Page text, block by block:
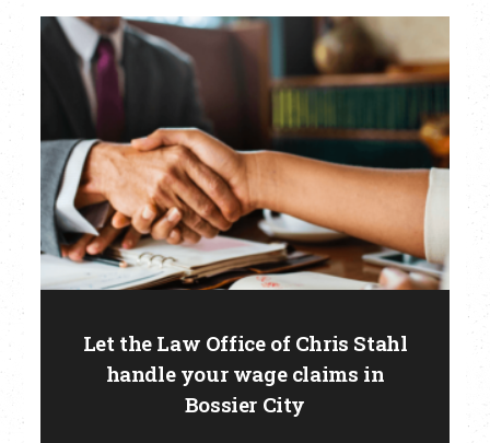
Let the Law Office of Chris Stahl
handle your wage claims in
Bossier City